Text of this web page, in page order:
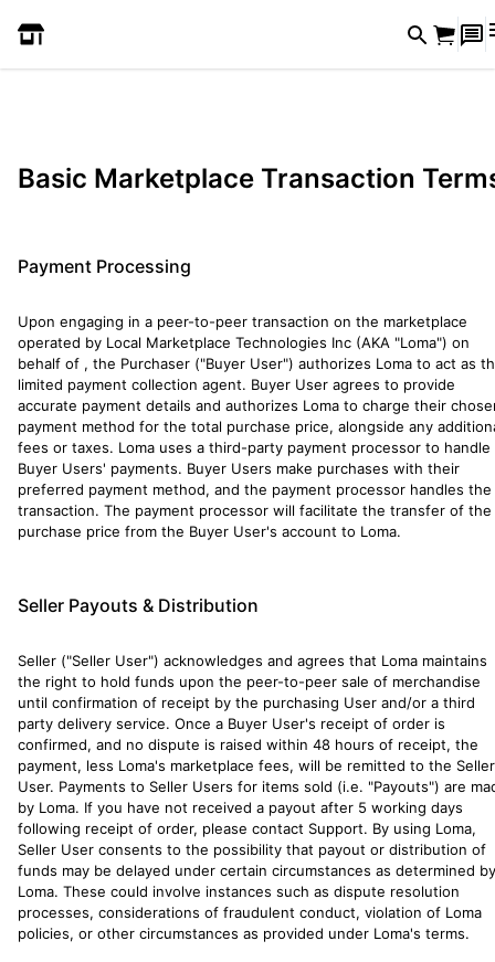
Basic Marketplace Transaction
Payment Processing
Upon engaging in a peer-to-peer transaction on the marketplace
operated by Local Marketplace Technologies Inc (AKA "Loma") on
behalf of , the Purchaser ("Buyer User") authorizes Loma to act as
limited payment collection agent. Buyer User agrees to provide
accurate payment details and authorizes Loma to charge their
payment method for the total purchase price, alongside any
fees or taxes. Loma uses a third-party payment processor to handle
Buyer Users' payments. Buyer Users make purchases with their
preferred payment method, and the payment processor handles the
transaction. The payment processor will facilitate the transfer of the
purchase price from the Buyer User's account to Loma.
Seller Payouts & Distribution
Seller ("Seller User") acknowledges and agrees that Loma maintains
the right to hold funds upon the peer-to-peer sale of merchandise
until confirmation of receipt by the purchasing User and/or a third
party delivery service. Once a Buyer User's receipt of order is
confirmed, and no dispute is raised within 48 hours of receipt, the
payment, less Loma's marketplace fees, will be remitted to the Seller
User. Payments to Seller Users for items sold (i.e. "Payouts") are
by Loma. If you have not received a payout after 5 working days
following receipt of order, please contact Support. By using Loma,
Seller User consents to the possibility that payout or distribution of
funds may be delayed under certain circumstances as determined by
Loma. These could involve instances such as dispute resolution
processes, considerations of fraudulent conduct, violation of Loma
policies, or other circumstances as provided under Loma's terms.